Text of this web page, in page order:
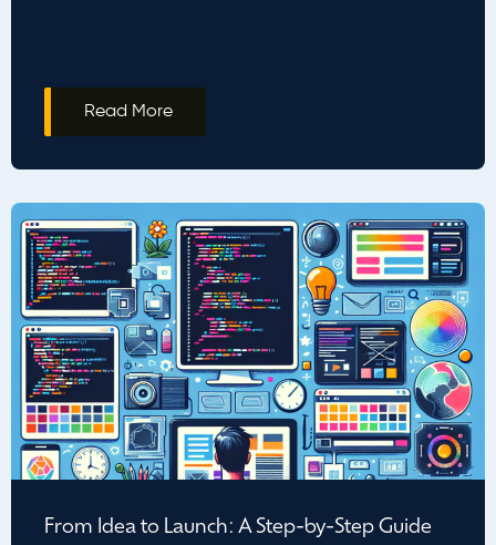
Read More
From Idea to Launch: A Step-by-Step Guide